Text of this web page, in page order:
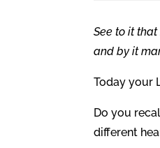
See to it
and by it
Do you
different